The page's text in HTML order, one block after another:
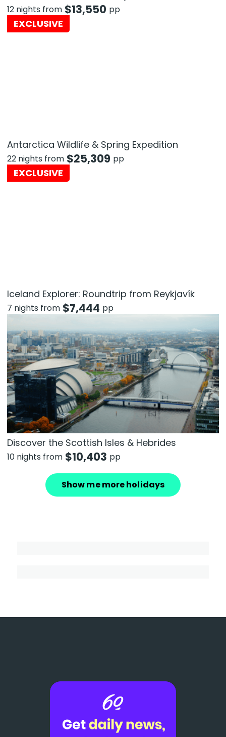
12 nights from $13,550 pp
EXCLUSIVE
Antarctica Wildlife & Spring Expedition
22 nights from $25,309 pp
EXCLUSIVE
Iceland Explorer: Roundtrip from Reykjavík
7 nights from $7,444 pp
Discover the Scottish Isles & Hebrides
10 nights from $10,403 pp
Show me more holidays